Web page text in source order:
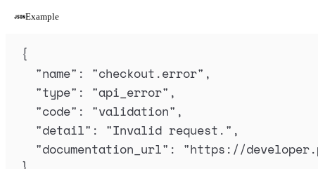
Example
{
"name" : "checkout.error" ,
"type" : "api_error" ,
"code" : "validation" ,
"detail" : "Invalid request. " ,
"documentation_url" : "https://